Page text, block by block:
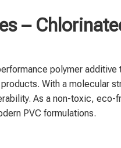
–
polymer
With a molecular
As a non-toxic, eco-
PVC formulations.